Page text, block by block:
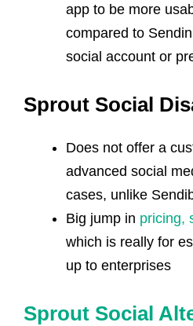
app to be more
compared to
social account or
Sprout Social
Does not offer a
advanced social
cases, unlike
Big jump in pricing,
which is really for
up to enterprises
Sprout Social